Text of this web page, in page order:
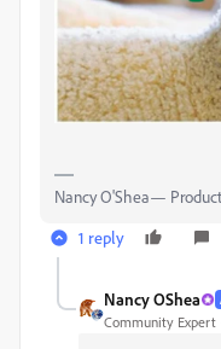
Nancy O'Shea—
1 reply
Nancy OShea
Community Expert